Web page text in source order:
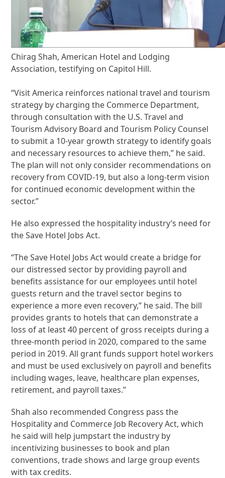
Chirag Shah, American Hotel and Lodging
Association, testifying on Capitol Hill.
“Visit America reinforces national travel and tourism
strategy by charging the Commerce Department,
through consultation with the U.S. Travel and
Tourism Advisory Board and Tourism Policy Counsel
to submit a 10-year growth strategy to identify goals
and necessary resources to achieve them,” he said.
The plan will not only consider recommendations on
recovery from COVID-19, but also a long-term vision
for continued economic development within the
sector.”
He also expressed the hospitality industry’s need for
the Save Hotel Jobs Act.
“The Save Hotel Jobs Act would create a bridge for
our distressed sector by providing payroll and
benefits assistance for our employees until hotel
guests return and the travel sector begins to
experience a more even recovery,” he said. The bill
provides grants to hotels that can demonstrate a
loss of at least 40 percent of gross receipts during a
three-month period in 2020, compared to the same
period in 2019. All grant funds support hotel workers
and must be used exclusively on payroll and benefits
including wages, leave, healthcare plan expenses,
retirement, and payroll taxes.”
Shah also recommended Congress pass the
Hospitality and Commerce Job Recovery Act, which
he said will help jumpstart the industry by
incentivizing businesses to book and plan
conventions, trade shows and large group events
with tax credits.